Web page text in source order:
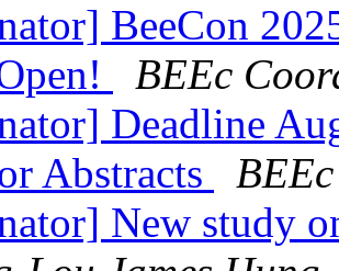
BeeCon
BEEc
Deadline
Abstracts
New study